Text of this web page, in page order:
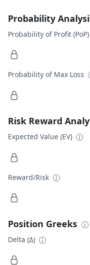
Probability
Probability of Profit (PoP)
Probability of Max Loss
Risk Reward
Expected Value (EV)
Reward/Risk
Position Greeks
Delta (Δ)